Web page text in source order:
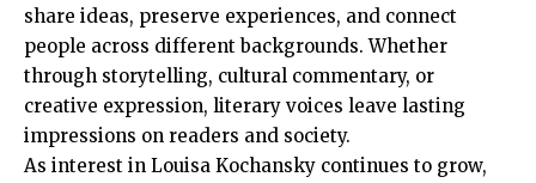
share ideas, preserve experiences, and connect
people across different backgrounds. Whether
through storytelling, cultural commentary, or
creative expression, literary voices leave lasting
impressions on readers and society.
As interest in Louisa Kochansky continues to grow,